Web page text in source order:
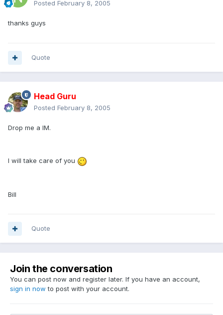
Posted February 8, 2005
thanks guys
Quote
Head Guru
Posted February 8, 2005
Drop me a IM.
I will take care of you
Bill
Quote
Join the conversation
You can post now and register later. If you have an account,
sign in now to post with your account.